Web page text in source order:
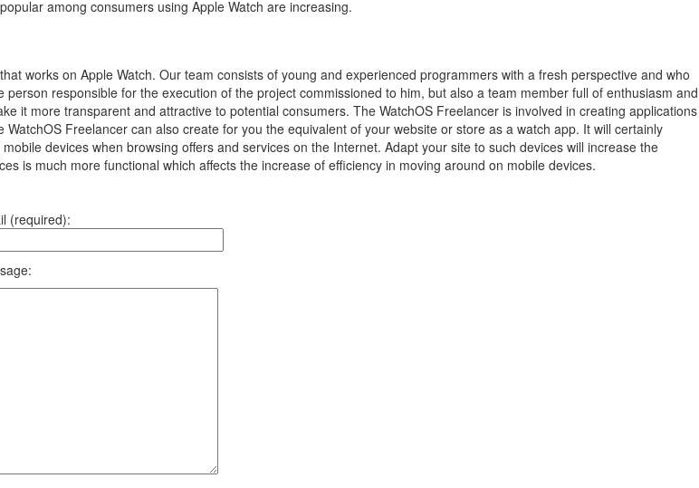
among consumers using Apple Watch are increasing.
works on Apple Watch. Our team consists of young and experienced programmers with a fresh perspective and who
responsible for the execution of the project commissioned to him, but also a team member full of enthusiasm and
it more transparent and attractive to potential consumers. The WatchOS Freelancer is involved in creating applications
Freelancer can also create for you the equivalent of your website or store as a watch app. It will certainly
devices when browsing offers and services on the Internet. Adapt your site to such devices will increase the
is much more functional which affects the increase of efficiency in moving around on mobile devices.
(required):